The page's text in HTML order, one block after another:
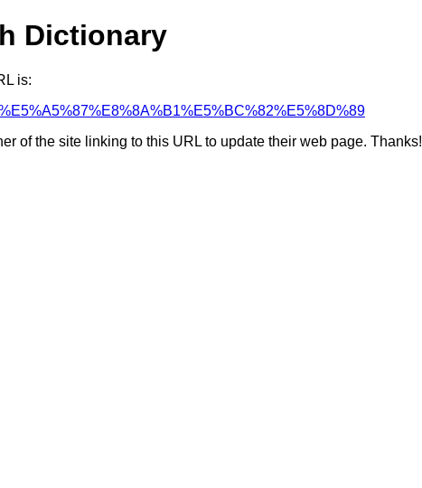
Dictionary
is:
of the site linking to this URL to update their web page. Thanks!